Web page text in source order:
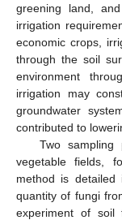
greening land,
irrigation
economic crops,
through the soil
environment
irrigation may
groundwater
contributed to
Two sampling
vegetable fields,
method is
quantity of fungi
experiment of soil